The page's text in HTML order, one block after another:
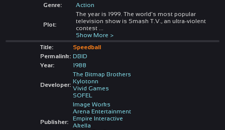
Genre:
Action
Plot:
The year is 1999. The world's most popular
television show is Smash T.V., an ultra-violent
contest
Show More >
Title:
Speedball
Permalink: DBID
Year:
1988
Developer:
The Bitmap Brothers
Kylotonn
Vivid Games
SOFEL
Publisher:
Image Works
Arena Entertainment
Empire Interactive
Akella